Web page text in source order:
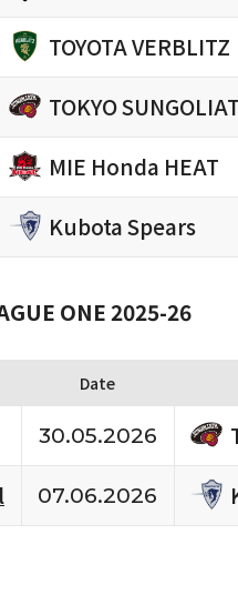
TOYOTA VERBLITZ
TOKYO
MIE Honda HEAT
Kubota Spears
ONE 2025-26
Date
30.05.2026
07.06.2026